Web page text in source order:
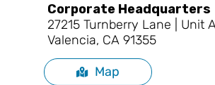
Corporate Headquarters
27215 Turnberry Lane | Unit
Valencia, CA 91355
Map